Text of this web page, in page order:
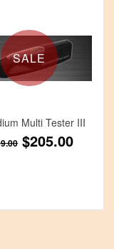
SALE
Multi Tester III
$205.00